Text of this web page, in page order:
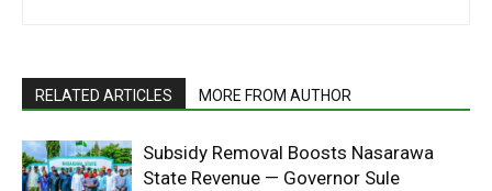
RELATED ARTICLES MORE FROM AUTHOR
Subsidy Removal Boosts Nasarawa
State Revenue — Governor Sule